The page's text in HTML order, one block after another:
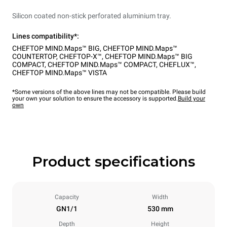
Silicon coated non-stick perforated aluminium tray.
Lines compatibility*:
CHEFTOP MIND.Maps™ BIG, CHEFTOP MIND.Maps™
COUNTERTOP, CHEFTOP-X™, CHEFTOP MIND.Maps™ BIG
COMPACT, CHEFTOP MIND.Maps™ COMPACT, CHEFLUX™,
CHEFTOP MIND.Maps™ VISTA
*Some versions of the above lines may not be compatible. Please build
your own your solution to ensure the accessory is supported.Build your
own
Product specifications
Capacity
GN1/1
Width
530 mm
Depth Height